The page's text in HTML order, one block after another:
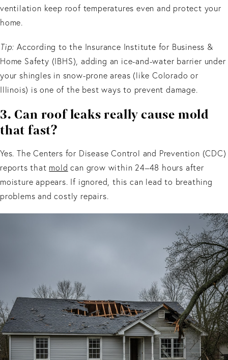
ventilation keep roof temperatures even and protect your
home.
Tip: According to the Insurance Institute for Business &
Home Safety (IBHS), adding an ice-and-water barrier under
your shingles in snow-prone areas (like Colorado or
Illinois) is one of the best ways to prevent damage.
3. Can roof leaks really cause mold
that fast?
Yes. The Centers for Disease Control and Prevention (CDC)
reports that mold can grow within 24–48 hours after
moisture appears. If ignored, this can lead to breathing
problems and costly repairs.